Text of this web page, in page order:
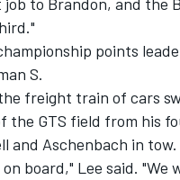
points
S.
freight train of cars
the GTS field from his
and Aschenbach in tow.
board," Lee said. "We